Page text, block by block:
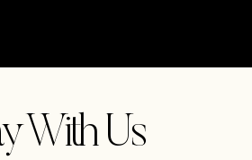
With Us